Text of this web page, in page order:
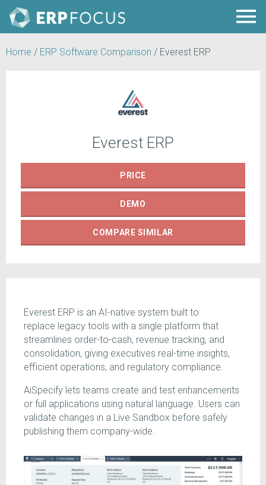
Home / ERP Software Comparison / Everest ERP
Everest ERP
PRICE
DEMO
COMPARE SIMILAR
Everest ERP is an AI-native system built to
replace legacy tools with a single platform that
streamlines order-to-cash, revenue tracking, and
consolidation, giving executives real-time insights,
efficient operations, and regulatory compliance.
AiSpecify lets teams create and test enhancements
or full applications using natural language. Users can
validate changes in a Live Sandbox before safely
publishing them company-wide.